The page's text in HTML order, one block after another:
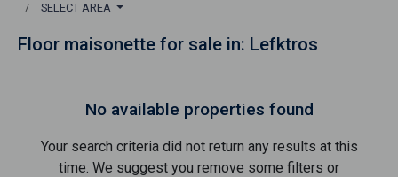
SELECT AREA
Floor maisonette for sale in: Lefktros
No available properties found
Your search criteria did not return any results at this
time. We suggest you remove some filters or